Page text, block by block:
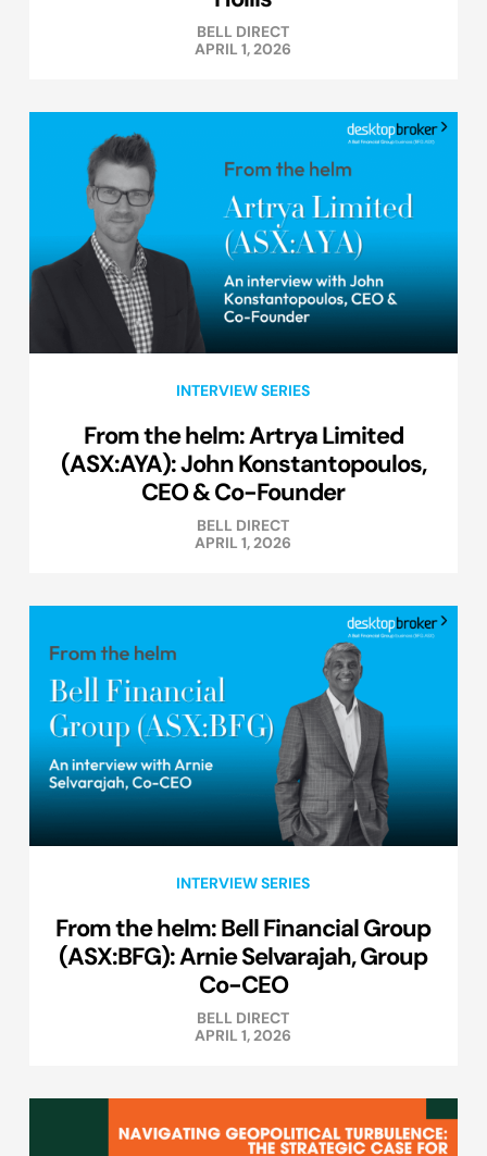
BELL DIRECT
APRIL 1, 2026
INTERVIEW SERIES
From the helm: Artrya Limited
(ASX:AYA): John Konstantopoulos,
CEO & Co-Founder
BELL DIRECT
APRIL 1, 2026
INTERVIEW SERIES
From the helm: Bell Financial Group
(ASX:BFG): Arnie Selvarajah, Group
Co-CEO
BELL DIRECT
APRIL 1, 2026